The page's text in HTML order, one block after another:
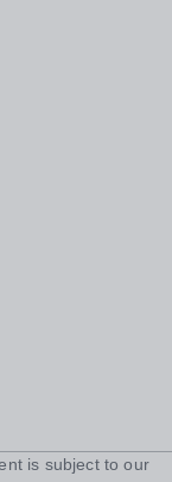
is subject to our